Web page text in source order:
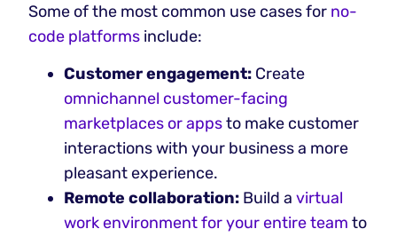
Some of the most common use cases for no-
code platforms include:
Customer engagement: Create
omnichannel customer-facing
marketplaces or appsto make customer
interactions with your business a more
pleasant experience.
Remote collaboration: Build avirtual
work environment for your entire team to